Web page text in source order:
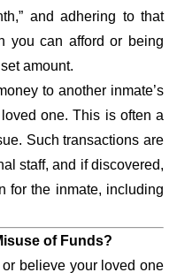
and adhering to that
you can afford or being
amount.
to another inmate’s
one. This is often a
Such transactions are
staff, and if discovered,
for the inmate, including
of Funds?
believe your loved one